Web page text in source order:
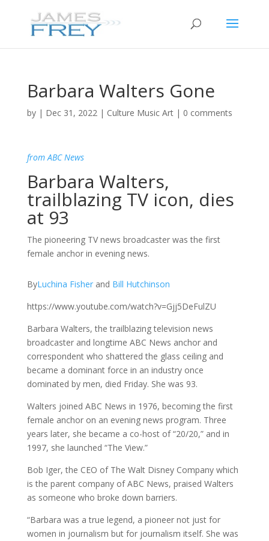
Barbara Walters Gone
by | Dec 31, 2022| Culture Music Art| 0 comments
from ABC News
Barbara Walters,
trailblazing TV icon, dies
at 93
The pioneering TV news broadcaster was the first
female anchor in evening news.
ByLuchina Fisherand Bill Hutchinson
https://www.youtube.com/watch?v=Gjj5DeFulZU
Barbara Walters, the trailblazing television news
broadcaster and longtime ABC News anchor and
correspondent who shattered the glass ceiling and
became a dominant force in an industry once
dominated by men, died Friday. She was 93.
Walters joined ABC News in 1976, becoming the first
female anchor on an evening news program. Three
years later, she became a co-host of “20/20,” and in
1997, she launched “The View.”
Bob Iger, the CEO of The Walt Disney Company which
is the parent company of ABC News, praised Walters
as someone who broke down barriers.
“Barbara was a true legend, a pioneer not just for
women in journalism but for journalism itself. She was